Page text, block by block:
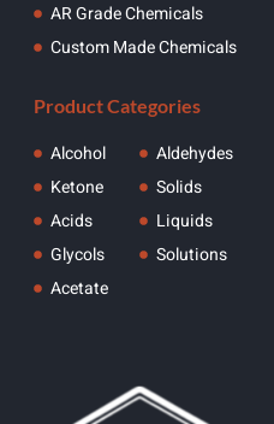
AR Grade Chemicals
Custom Made Chemicals
Product Categories
Alcohol
Ketone
Acids
Glycols
Acetate
Aldehydes
Solids
Liquids
Solutions